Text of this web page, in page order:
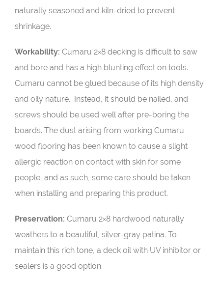
naturally seasoned and kiln-dried to prevent
shrinkage.
Workability: Cumaru 2×8 decking is difficult to saw
and bore and has a high blunting effect on tools.
Cumaru cannot be glued because of its high density
and oily nature. Instead, it should be nailed, and
screws should be used well after pre-boring the
boards. The dust arising from working Cumaru
wood flooring has been known to cause a slight
allergic reaction on contact with skin for some
people, and as such, some care should be taken
when installing and preparing this product.
Preservation: Cumaru 2×8 hardwood naturally
weathers to a beautiful, silver-gray patina. To
maintain this rich tone, a deck oil with UV inhibitor or
sealers is a good option.